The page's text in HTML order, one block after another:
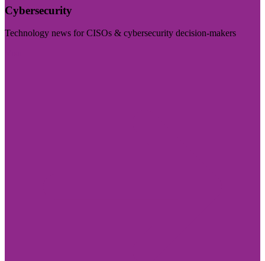
Cybersecurity
Technology news for CISOs & cybersecurity decision-makers